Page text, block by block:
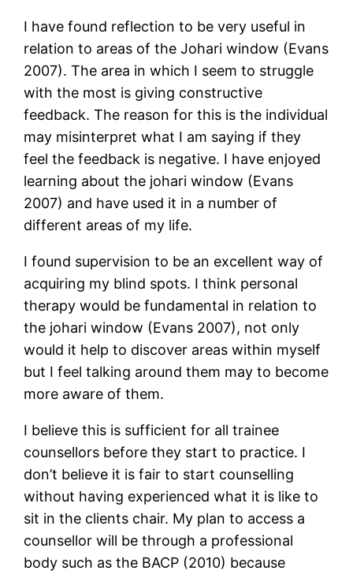
I have found reflection to be very useful in
relation to areas of the Johari window (Evans
2007). The area in which I seem to struggle
with the most is giving constructive
feedback. The reason for this is the individual
may misinterpret what I am saying if they
feel the feedback is negative. I have enjoyed
learning about the johari window (Evans
2007) and have used it in a number of
different areas of my life.
I found supervision to be an excellent way of
acquiring my blind spots. I think personal
therapy would be fundamental in relation to
the johari window (Evans 2007), not only
would it help to discover areas within myself
but I feel talking around them may to become
more aware of them.
I believe this is sufficient for all trainee
counsellors before they start to practice. I
don’t believe it is fair to start counselling
without having experienced what it is like to
sit in the clients chair. My plan to access a
counsellor will be through a professional
body such as the BACP (2010) because